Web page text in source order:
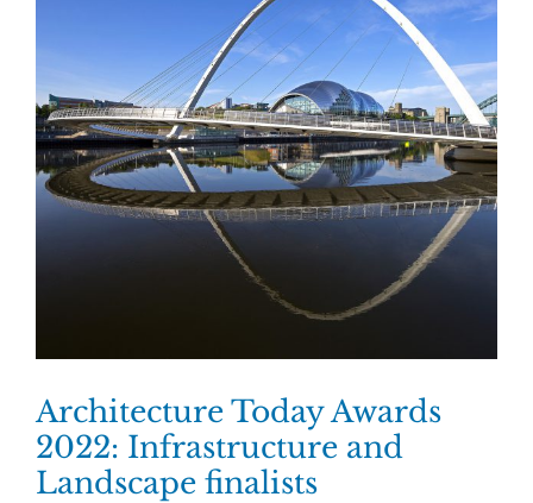
Architecture Today Awards
2022: Infrastructure and
Landscape finalists